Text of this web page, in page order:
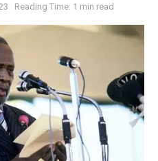
Reading Time: 1 min read